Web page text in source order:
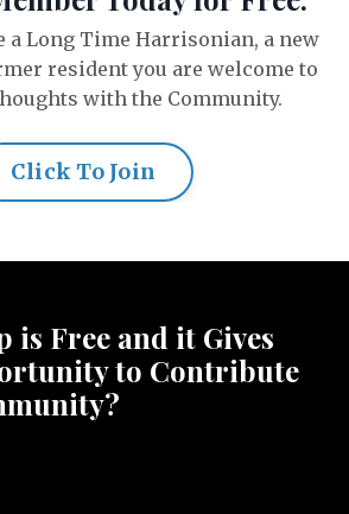
a Long Time Harrisonian, a new
resident you are welcome to
with the Community.
Click To Join
is Free and it Gives
to Contribute